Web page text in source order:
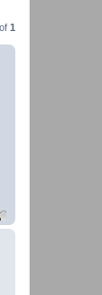
of 1